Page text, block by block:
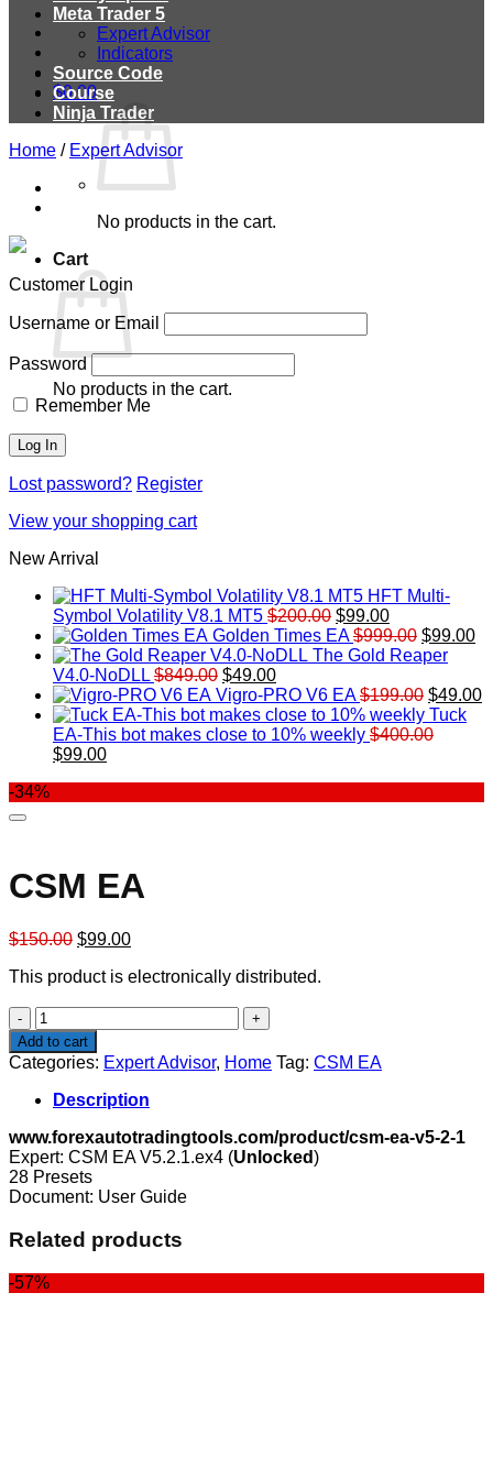
$0.00
No products in the cart.
Cart
No products in the cart.
Meta Trader 5
Expert Advisor
Indicators
Source Code
Course
Ninja Trader
Home / Expert Advisor
Customer Login
Username or Email
Password
Remember Me
Lost password? Register
View your shopping cart
New Arrival
HFT Multi-
Symbol Volatility V8.1 MT5 $200.00 Original
price
was:
$99.00Current
price
is:
Golden Times EA $999.00 Original
price
$999.00.
$99.00
The Gold Reaper
V4.0-NoDLL $849.00 Original
price
was:
$849.00.
$49.00Current
price
is:
$49.00.
Vigro-PRO V6 EA $199.00 Original
price
was:
$49.00
Tuck
EA-This bot makes close to 10% weekly $400.00
Original
$99.00Current
-34%
CSM EA
$150.00 Original
was:
$99.00Current
is:
This product is electronically distributed.
CSM
EA
quantity
Add to cart
Categories: Expert Advisor, Home Tag: CSM EA
Description
www.forexautotradingtools.com/product/csm-ea-v5-2-1
Expert: CSM EA V5.2.1.ex4 (Unlocked)
28 Presets
Document: User Guide
Related products
-57%